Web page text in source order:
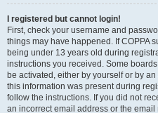
I registered but cannot login!
First, check your username and
things may have happened. If COPPA
being under 13 years old during
instructions you received. Some
be activated, either by yourself or by
this information was present during
follow the instructions. If you did not
an incorrect email address or the